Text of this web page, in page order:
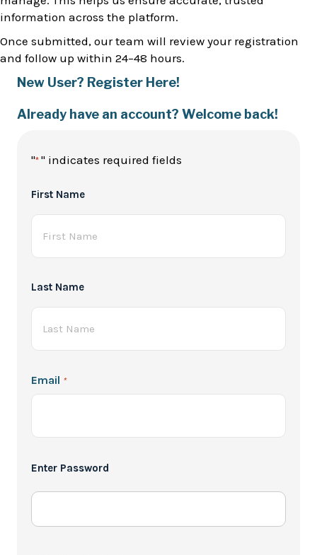
information across the platform.
Once submitted, our team will review your registration
and follow up within 24–48 hours.
New User? Register Here!
Already have an account? Welcome back!
"* " indicates required fields
Name
*
First Name
Last Name
Email *
*
Enter Password